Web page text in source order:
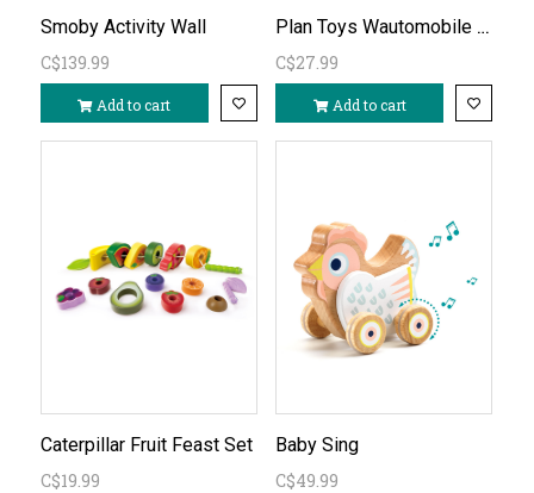
Smoby Activity Wall
C$139.99
Add to cart
Plan Toys Wautomobile blue
C$27.99
Add to cart
Caterpillar Fruit Feast Set
C$19.99
Baby Sing
C$49.99